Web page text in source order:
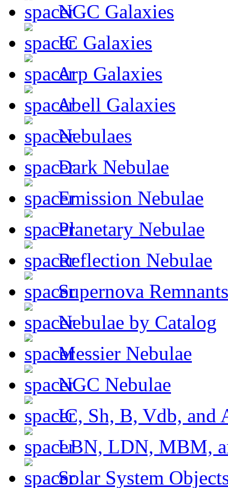
NGC Galaxies
IC Galaxies
Arp Galaxies
Abell Galaxies
Nebulaes
Dark Nebulae
Emission Nebulae
Planetary Nebulae
Reflection Nebulae
Supernova Remnants
Nebulae by Catalog
Messier Nebulae
NGC Nebulae
IC, Sh, B, Vdb, and
LBN, LDN, MBM,
Solar System